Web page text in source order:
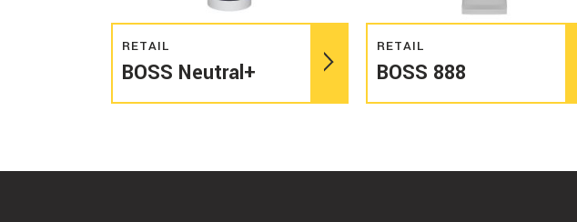
RETAIL
BOSS Neutral+
RETAIL
BOSS 888